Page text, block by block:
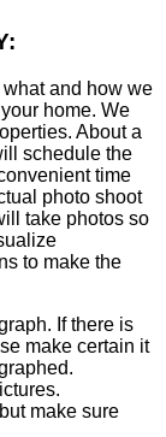
and how we
home. We
About a
schedule the
time
photo shoot
take photos so
to make the
If there is
make certain it
make sure